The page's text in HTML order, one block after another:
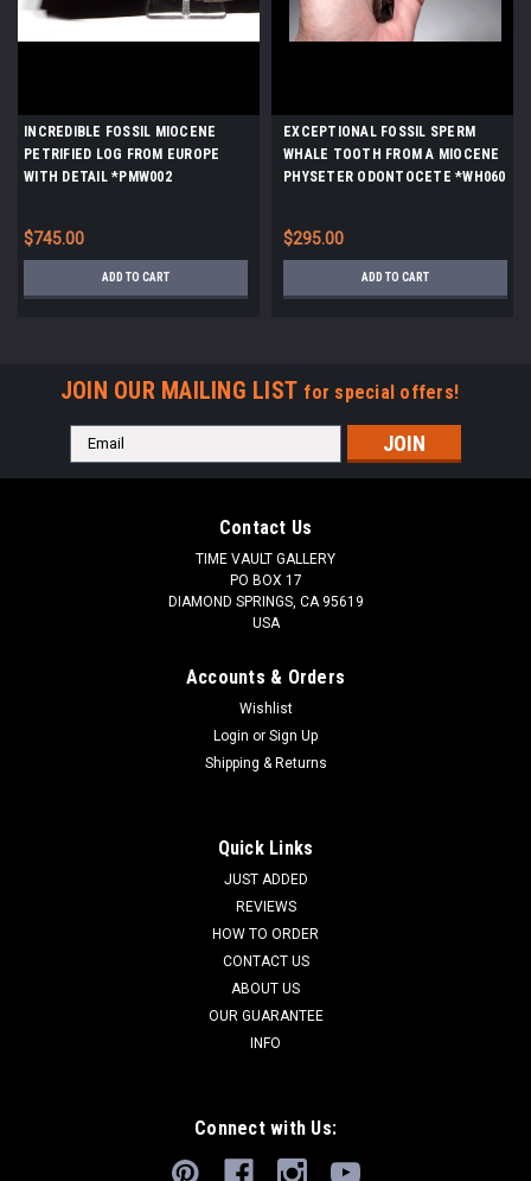
INCREDIBLE FOSSIL MIOCENE
PETRIFIED LOG FROM EUROPE
WITH DETAIL *PMW002
$745.00
ADD TO CART
EXCEPTIONAL FOSSIL SPERM
WHALE TOOTH FROM A MIOCENE
PHYSETER ODONTOCETE *WH060
$295.00
ADD TO CART
JOIN OUR MAILING LIST for special offers!
Email
Address
Contact Us
TIME VAULT GALLERY
PO BOX 17
DIAMOND SPRINGS, CA 95619
USA
Accounts & Orders
Wishlist
Login or Sign Up
Shipping & Returns
Quick Links
JUST ADDED
REVIEWS
HOW TO ORDER
CONTACT US
ABOUT US
OUR GUARANTEE
INFO
Connect with Us: